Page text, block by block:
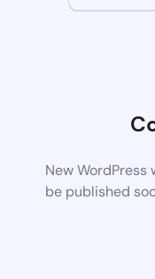
New
be published